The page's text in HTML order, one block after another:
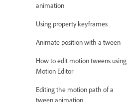
animation
Using property keyframes
Animate position with a tween
How to edit motion tweens using
Motion Editor
Editing the motion path of a
tween animation